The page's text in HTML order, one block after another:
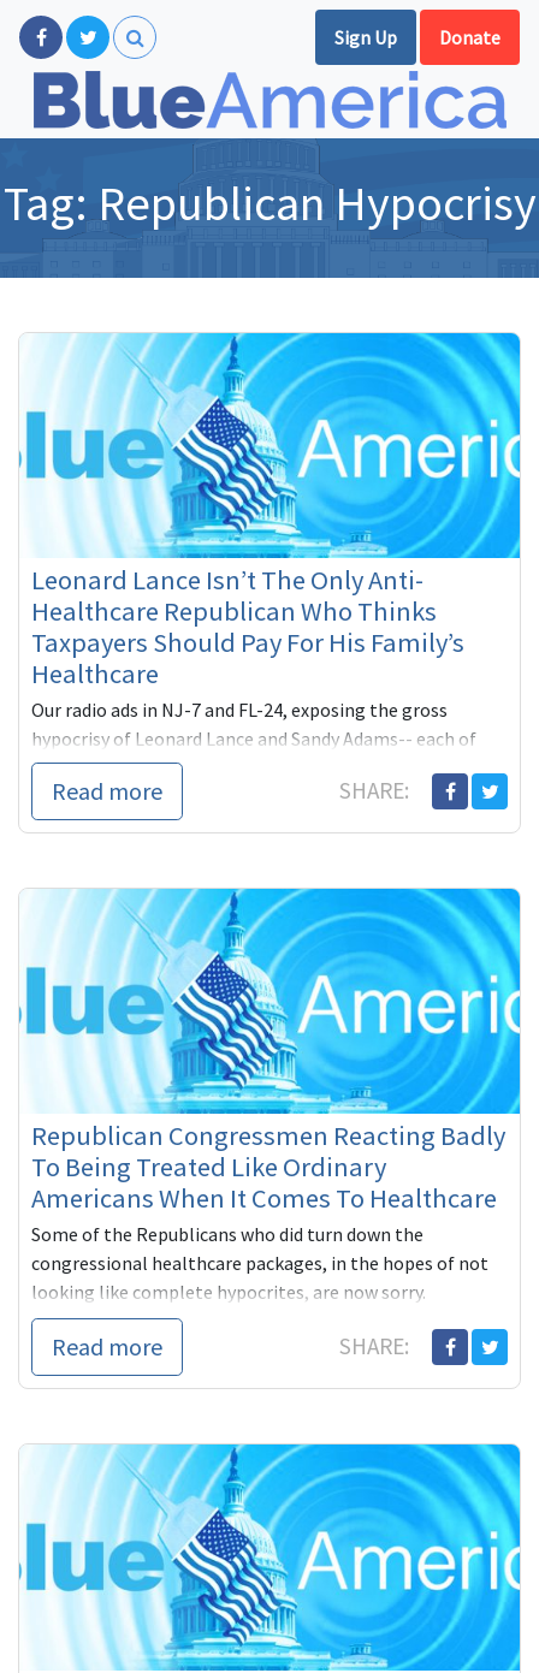
Sign Up Donate
Tag:Republican Hypocrisy
Leonard Lance Isn’t The Only Anti-
Healthcare Republican Who Thinks
Taxpayers Should Pay For His Family’s
Healthcare
Our radio ads in NJ-7 and FL-24, exposing the gross
hypocrisy of Leonard Lance and Sandy Adams-- each of
whom tried to deceive their constituents by claiming to
not be taking government-subsidized healthcare while
getting it from their respective
Read more SHARE:
Republican Congressmen Reacting Badly
To Being Treated Like Ordinary
Americans When It Comes To Healthcare
Some of the Republicans who did turn down the
congressional healthcare packages, in the hopes of not
looking like complete hypocrites, are now sorry.
Read more SHARE: